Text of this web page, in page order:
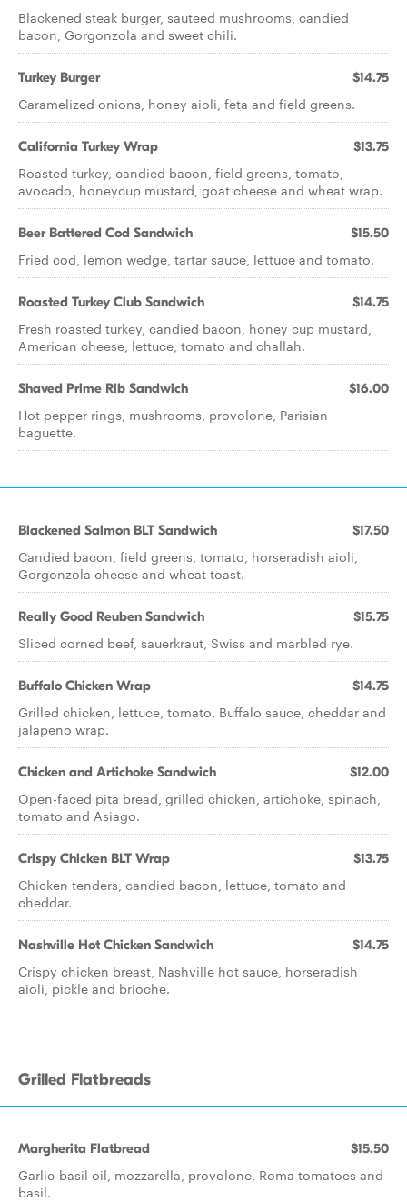
Blackened steak burger, sauteed mushrooms, candied
bacon, Gorgonzola and sweet chili.
Turkey Burger $14.75
Caramelized onions, honey aioli, feta and field greens.
California Turkey Wrap $13.75
Roasted turkey, candied bacon, field greens, tomato,
avocado, honeycup mustard, goat cheese and wheat wrap.
Beer Battered Cod Sandwich $15.50
Fried cod, lemon wedge, tartar sauce, lettuce and tomato.
Roasted Turkey Club Sandwich $14.75
Fresh roasted turkey, candied bacon, honey cup mustard,
American cheese, lettuce, tomato and challah.
Shaved Prime Rib Sandwich $16.00
Hot pepper rings, mushrooms, provolone, Parisian
baguette.
Blackened Salmon BLT Sandwich $17.50
Candied bacon, field greens, tomato, horseradish aioli,
Gorgonzola cheese and wheat toast.
Really Good Reuben Sandwich $15.75
Sliced corned beef, sauerkraut, Swiss and marbled rye.
Buffalo Chicken Wrap $14.75
Grilled chicken, lettuce, tomato, Buffalo sauce, cheddar and
jalapeno wrap.
Chicken and Artichoke Sandwich $12.00
Open-faced pita bread, grilled chicken, artichoke, spinach,
tomato and Asiago.
Crispy Chicken BLT Wrap $13.75
Chicken tenders, candied bacon, lettuce, tomato and
cheddar.
Nashville Hot Chicken Sandwich $14.75
Crispy chicken breast, Nashville hot sauce, horseradish
aioli, pickle and brioche.
Grilled Flatbreads
Margherita Flatbread $15.50
Garlic-basil oil, mozzarella, provolone, Roma tomatoes and
basil.